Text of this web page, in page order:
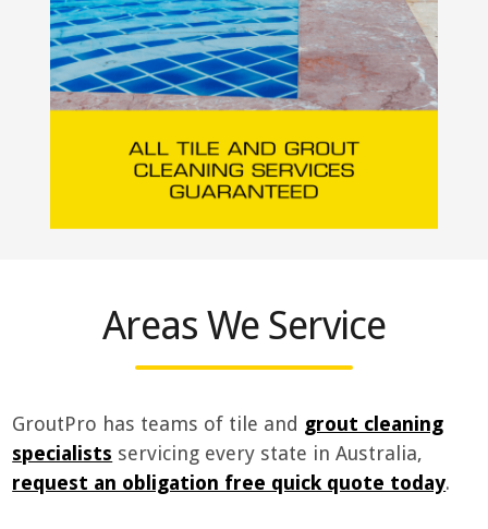
Areas We Service
GroutPro has teams of tile and grout cleaning
specialists servicing every state in Australia,
request an obligation free quick quote today.